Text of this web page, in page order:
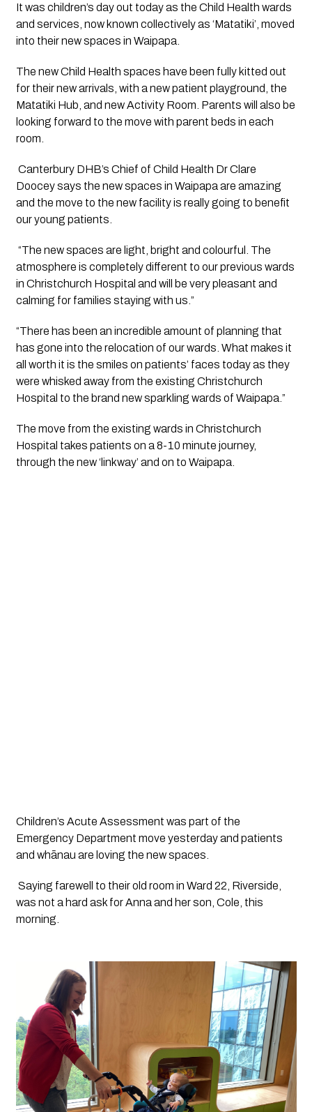
It was children’s day out today as the Child Health wards
and services, now known collectively as ‘Matatiki’, moved
into their new spaces in Waipapa.
The new Child Health spaces have been fully kitted out
for their new arrivals, with a new patient playground, the
Matatiki Hub, and new Activity Room. Parents will also be
looking forward to the move with parent beds in each
room.
Canterbury DHB’s Chief of Child Health Dr Clare
Doocey says the new spaces in Waipapa are amazing
and the move to the new facility is really going to benefit
our young patients.
“The new spaces are light, bright and colourful. The
atmosphere is completely different to our previous wards
in Christchurch Hospital and will be very pleasant and
calming for families staying with us.”
“There has been an incredible amount of planning that
has gone into the relocation of our wards. What makes it
all worth it is the smiles on patients’ faces today as they
were whisked away from the existing Christchurch
Hospital to the brand new sparkling wards of Waipapa.”
The move from the existing wards in Christchurch
Hospital takes patients on a 8-10 minute journey,
through the new ‘linkway’ and on to Waipapa.
Children’s Acute Assessment was part of the
Emergency Department move yesterday and patients
and whānau are loving the new spaces.
Saying farewell to their old room in Ward 22, Riverside,
was not a hard ask for Anna and her son, Cole, this
morning.